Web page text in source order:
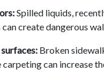
Spilled liquids,
can create dangerous
Broken
carpeting can increase